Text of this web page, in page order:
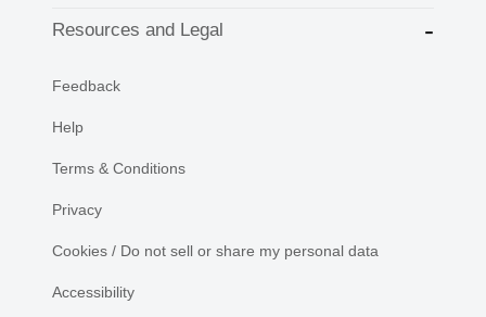
Resources and Legal
Feedback
Help
Terms & Conditions
Privacy
Cookies / Do not sell or share my personal data
Accessibility